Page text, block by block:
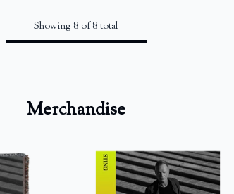
Showing 8 of 8 total
Merchandise